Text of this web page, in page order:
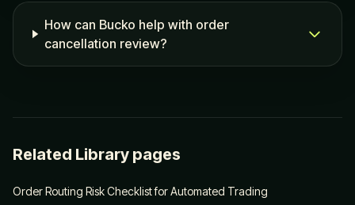
How can Bucko help with order
cancellation review?
Related Library pages
Order Routing Risk Checklist for Automated Trading